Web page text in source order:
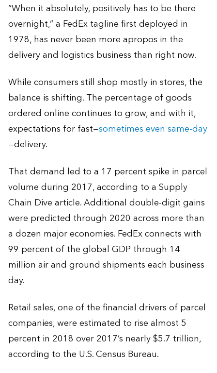
“When it absolutely, positively has to be there
overnight,” a FedEx tagline first deployed in
1978, has never been more apropos in the
delivery and logistics business than right now.
While consumers still shop mostly in stores, the
balance is shifting. The percentage of goods
ordered online continues to grow, and with it,
expectations for fast—sometimes even same-day
—delivery.
That demand led to a 17 percent spike in parcel
volume during 2017, according to a Supply
Chain Dive article. Additional double-digit gains
were predicted through 2020 across more than
a dozen major economies. FedEx connects with
99 percent of the global GDP through 14
million air and ground shipments each business
day.
Retail sales, one of the financial drivers of parcel
companies, were estimated to rise almost 5
percent in 2018 over 2017’s nearly $5.7 trillion,
according to the U.S. Census Bureau.